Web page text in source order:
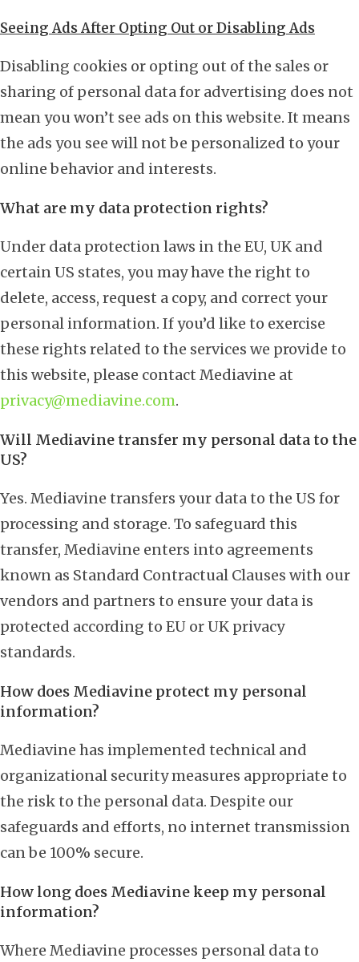
Seeing Ads After Opting Out or Disabling Ads
Disabling cookies or opting out of the sales or
sharing of personal data for advertising does not
mean you won’t see ads on this website. It means
the ads you see will not be personalized to your
online behavior and interests.
What are my data protection rights?
Under data protection laws in the EU, UK and
certain US states, you may have the right to
delete, access, request a copy, and correct your
personal information. If you’d like to exercise
these rights related to the services we provide to
this website, please contact Mediavine at
privacy@mediavine.com.
Will Mediavine transfer my personal data to the
US?
Yes. Mediavine transfers your data to the US for
processing and storage. To safeguard this
transfer, Mediavine enters into agreements
known as Standard Contractual Clauses with our
vendors and partners to ensure your data is
protected according to EU or UK privacy
standards.
How does Mediavine protect my personal
information?
Mediavine has implemented technical and
organizational security measures appropriate to
the risk to the personal data. Despite our
safeguards and efforts, no internet transmission
can be 100% secure.
How long does Mediavine keep my personal
information?
Where Mediavine processes personal data to